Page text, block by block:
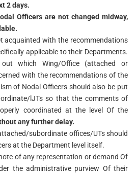
2 days.
Officers are not changed midway,
acquainted with the recommendations
applicable to their Departments.
which Wing/Office (attached or
with the recommendations of the
of Nodal Officers should also be put
lJTs so that the comments of
coordinated at the level Of the
any further delay.
subordinate offices/UTs should
at the Department level itself.
of any representation or demand Of
the administrative purview Of their